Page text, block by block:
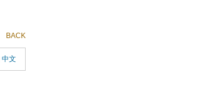
BACK
中文